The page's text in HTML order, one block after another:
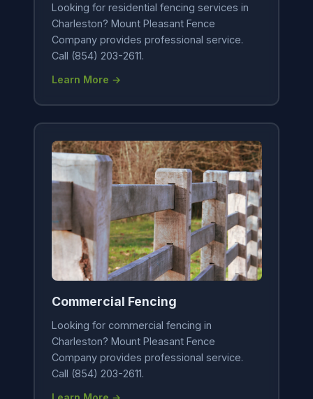
Looking for residential fencing services in
Charleston? Mount Pleasant Fence
Company provides professional service.
Call (854) 203-2611.
Learn More →
Commercial Fencing
Looking for commercial fencing in
Charleston? Mount Pleasant Fence
Company provides professional service.
Call (854) 203-2611.